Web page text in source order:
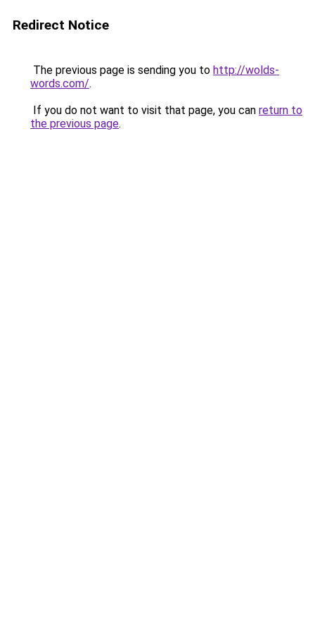
Redirect Notice
The previous page is sending you to http://wolds-
words.com/.
If you do not want to visit that page, you can return to
the previous page.